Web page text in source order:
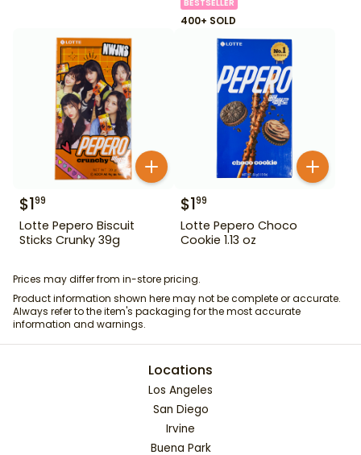
BESTSELLER
400+ SOLD
$199
Lotte Pepero Biscuit
Sticks Crunky 39g
$199
Lotte Pepero Choco
Cookie 1.13 oz
Prices may differ from in-store pricing.
Product information shown here may not be complete or accurate.
Always refer to the item's packaging for the most accurate
information and warnings.
Locations
Los Angeles
San Diego
Irvine
Buena Park